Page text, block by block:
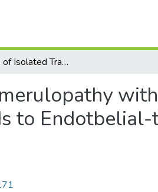
Comparison of Isolated Transplant Glomerulopathy with Chronic Antibody Mediated Rejection in Regards to Endotbelial-to-Mesenchymal Transition and Graft Survival.
to